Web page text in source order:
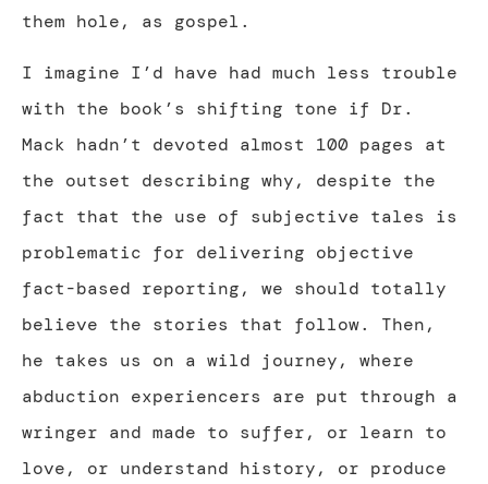
them hole, as gospel.
I imagine I’d have had much less trouble
with the book’s shifting tone if Dr.
Mack hadn’t devoted almost 100 pages at
the outset describing why, despite the
fact that the use of subjective tales is
problematic for delivering objective
fact-based reporting, we should totally
believe the stories that follow. Then,
he takes us on a wild journey, where
abduction experiencers are put through a
wringer and made to suffer, or learn to
love, or understand history, or produce